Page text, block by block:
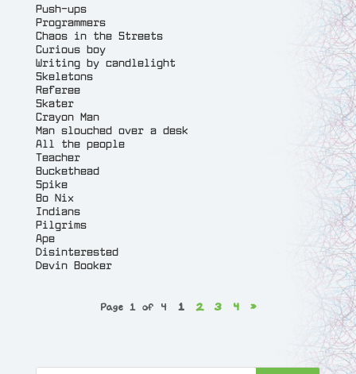
Push-ups
Programmers
Chaos in the Streets
Curious boy
Writing by candlelight
Skeletons
Referee
Skater
Crayon Man
Man slouched over a desk
All the people
Teacher
Buckethead
Spike
Bo Nix
Indians
Pilgrims
Ape
Disinterested
Devin Booker
Page 1 of 4 1 2 3 4 »